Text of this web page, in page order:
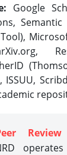
Google
ISSUU,